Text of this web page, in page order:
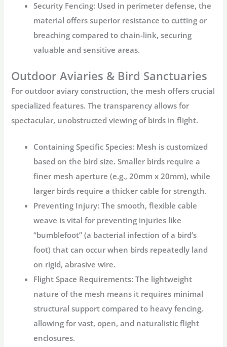
Security Fencing: Used in perimeter defense, the
material offers superior resistance to cutting or
breaching compared to chain-link, securing
valuable and sensitive areas.
Outdoor Aviaries & Bird Sanctuaries
Foroutdoor aviary construction, the mesh offers crucial
specialized features. The transparency allows for
spectacular, unobstructed viewing of birds in flight.
Containing Specific Species: Mesh is customized
based on the bird size. Smaller birds require a
finer mesh aperture (e.g., 20mm x 20mm), while
larger birds require a thicker cable for strength.
Preventing Injury: The smooth, flexible cable
weave is vital for preventing injuries like
“bumblefoot” (a bacterial infection of a bird’s
foot) that can occur when birds repeatedly land
on rigid, abrasive wire.
Flight Space Requirements: The lightweight
nature of the mesh means it requires minimal
structural support compared to heavy fencing,
allowing for vast, open, and naturalistic flight
enclosures.